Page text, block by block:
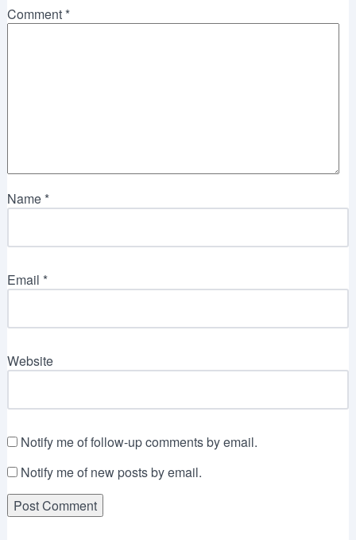
Comment*
Name*
Email *
Website
Notify me of follow-up comments by email.
Notify me of new posts by email.